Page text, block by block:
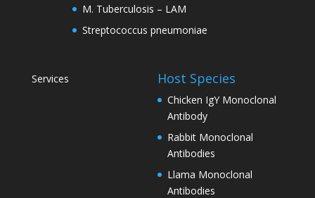
M. Tuberculosis – LAM
Streptococcus pneumoniae
Services Host Species
Chicken IgY Monoclonal
Antibody
Rabbit Monoclonal
Antibodies
Llama Monoclonal
Antibodies